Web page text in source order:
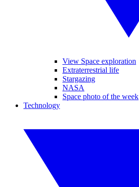
View Space exploration
Extraterrestrial life
Stargazing
NASA
Space photo of the week
Technology